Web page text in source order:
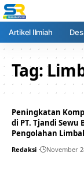
Artikel Ilmiah
Tag:
Peningkatan
di PT. Tjandi
Pengolahan
Redaksi November